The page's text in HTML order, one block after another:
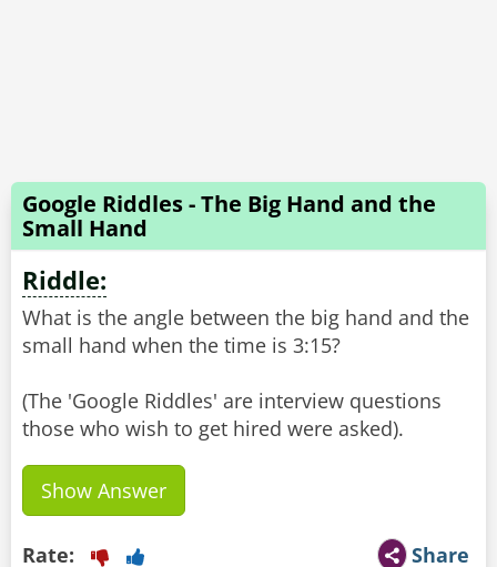
Google Riddles - The Big Hand and the
Small Hand
Riddle:
What is the angle between the big hand and the
small hand when the time is 3:15?
(The 'Google Riddles' are interview questions
Show Answer
Share
Rate: